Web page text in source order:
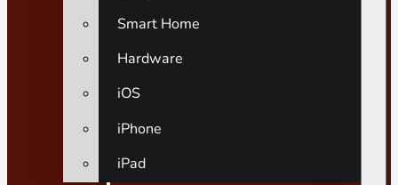
Smart Home
Hardware
iOS
iPhone
iPad